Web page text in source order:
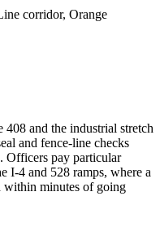
corridor, Orange
408 and the industrial stretch
and fence-line checks
Officers pay particular
I-4 and 528 ramps, where a
within minutes of going